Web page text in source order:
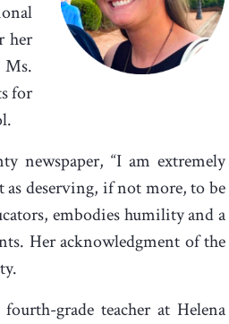
her
Ms.
for
newspaper, “I am extremely
as deserving, if not more, to be
embodies humility and a
Her acknowledgment of the
grade teacher at Helena